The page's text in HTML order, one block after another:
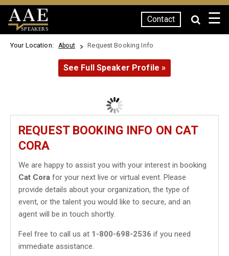
SPEAKERS
Contact ☰
Your Location: About Request Booking Info
See Full Speaker Profile »
REQUEST BOOKING INFO ON CAT
CORA
We are happy to assist you with your interest in booking
Cat Cora for your next live or virtual event. Please
provide details about your organization, the type of
event, or the talent you would like to secure, and an
agent will be in touch shortly.
Feel free to call us at 1-800-698-2536 if you need
immediate assistance.